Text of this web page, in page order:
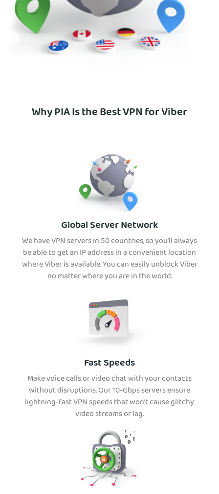
Why PIA Is the Best VPN for Viber
Global Server Network
We have VPN servers in 50 countries, so you’ll always
be able to get an IP address in a convenient location
where Viber is available. You can easily unblock Viber
no matter where you are in the world.
Fast Speeds
Make voice calls or video chat with your contacts
without disruptions. Our 10-Gbps servers ensure
lightning-fast VPN speeds that won’t cause glitchy
video streams or lag.